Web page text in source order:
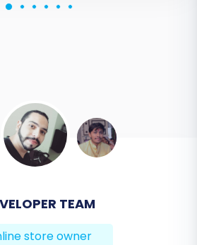
BEN FRIDAY
store owner